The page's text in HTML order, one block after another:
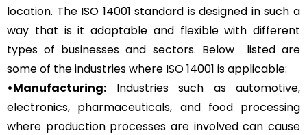
location. The ISO 14001 standard is designed in such a
way that is it adaptable and flexible with different
types of businesses and sectors. Below listed are
some of the industries where ISO 14001 is applicable:
•Manufacturing: Industries such as automotive,
electronics, pharmaceuticals, and food processing
where production processes are involved can cause